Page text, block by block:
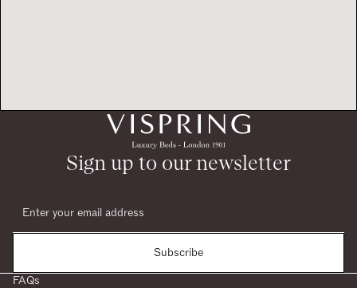
Sign up to our newsletter
Subscribe
FAQs